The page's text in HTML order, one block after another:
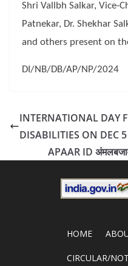
Shri Vallbh Salkar, Vice-
Patnekar, Dr. Shekhar
and others present on
DI/NB/DB/AP/NP/2024
INTERNATIONAL DAY
DISABILITIES ON DEC 5
APAAR ID
HOME
CIRCULAR/